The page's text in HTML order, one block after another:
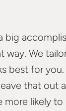
big
way. We
best for
that out
more likely